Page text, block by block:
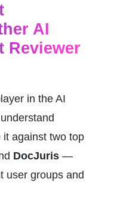
AI
Reviewer
in the AI
it against two top
DocJuris —
user groups and